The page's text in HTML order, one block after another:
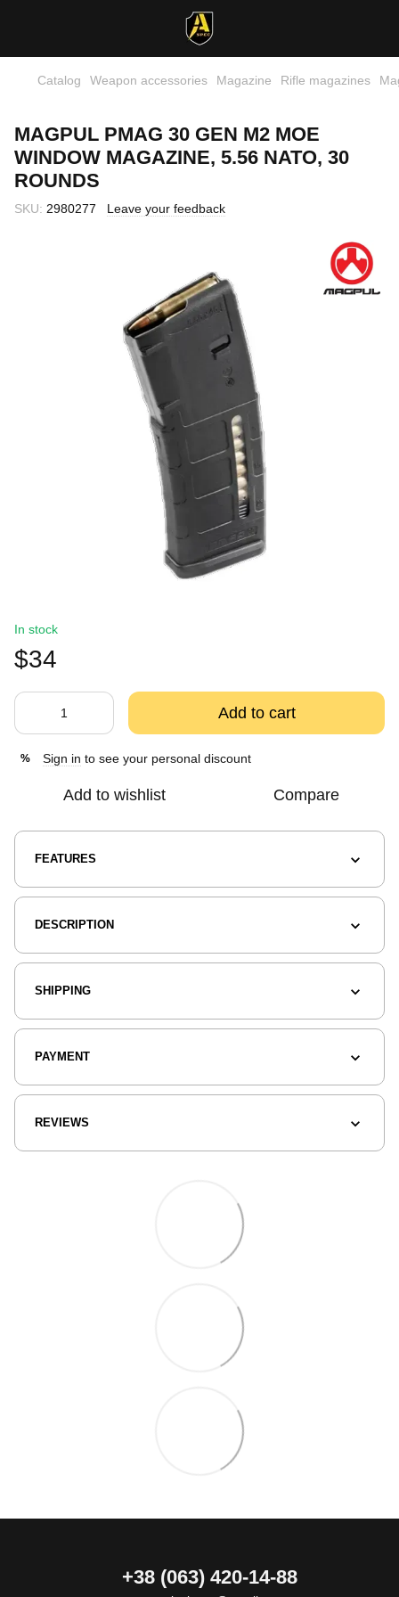
Catalog Weapon accessories Magazine Rifle magazines
MAGPUL PMAG 30 GEN M2 MOE
WINDOW MAGAZINE, 5.56 NATO, 30
ROUNDS
SKU: 2980277 Leave your feedback
In stock
$34
Add to cart
% Sign in to see your personal discount
Add to wishlist Compare
FEATURES
DESCRIPTION
SHIPPING
PAYMENT
REVIEWS
+38 (063) 420-14-88